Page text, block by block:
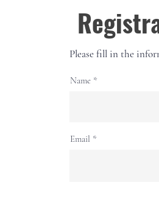
Please fill in the
Name
Email